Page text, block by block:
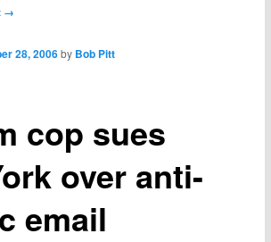
→
cop sues
over anti-
email
28, 2006 by Bob Pitt